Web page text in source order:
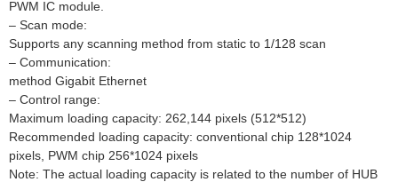
PWM IC module.
– Scan mode:
Supports any scanning method from static to 1/128 scan
– Communication:
method Gigabit Ethernet
– Control range:
Maximum loading capacity: 262,144 pixels (512*512)
Recommended loading capacity: conventional chip 128*1024
pixels, PWM chip 256*1024 pixels
Note: The actual loading capacity is related to the number of HUB